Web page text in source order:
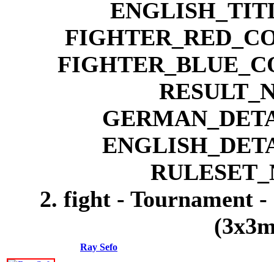
2. fight - Tournament
Ray Sefo